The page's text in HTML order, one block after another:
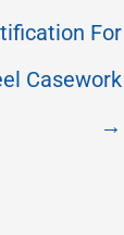
For
Casework
→